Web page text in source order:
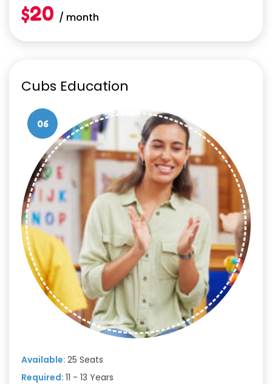
$20 / month
Cubs Education
06
Available: 25 Seats
Required: 11 - 13 Years